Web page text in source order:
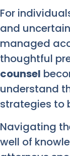
For
and
managed
thoughtful
counsel
understand
strategies to
Navigating
well of